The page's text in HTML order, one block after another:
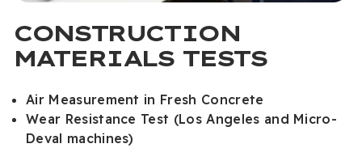
CONSTRUCTION
MATERIALS TESTS
Air Measurement in Fresh Concrete
Wear Resistance Test (Los Angeles and Micro-
Deval machines)